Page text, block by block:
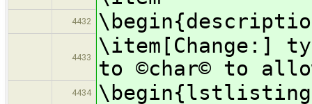
4432
4433
\item[Change:]
to ©char© to
4434